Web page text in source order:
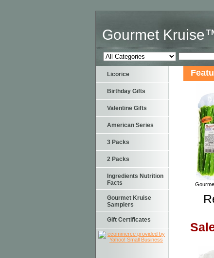
Gourmet
Licorice
Birthday Gifts
Valentine Gifts
American Series
3 Packs
2 Packs
Ingredients Nutrition
Facts
Gourmet Kruise
Samplers
Gift Certificates